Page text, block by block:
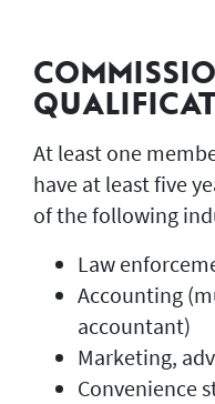
At least one
have at least five
of the following
Law
Accounting
accountant)
Marketing,
Convenience